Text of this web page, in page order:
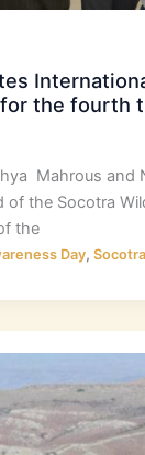
for the fourth
Mahrous and
of the Socotra
the
Day, Socotra